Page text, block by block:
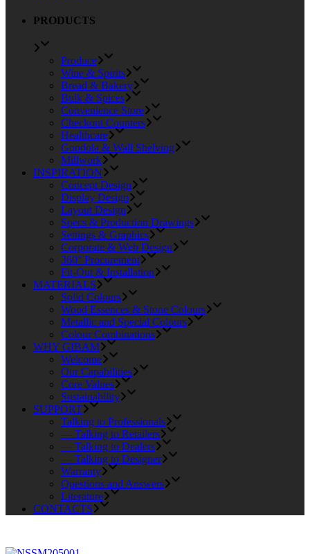
PRODUCTS
Produce
Wine & Spirits
Bread & Bakery
Bulk & Spices
Convenience Store
Checkout Counters
Healthcare
Gondola & Wall Shelving
Millwork
INSPIRATION
Concept Design
Display Design
Layout Design
Specs & Production Drawings
Settings & Graphics
Corporate & Web Design
360° Procurement
Fit-Out & Installation
MATERIALS
Solid Colours
Wood Essences & Stone Colours
Metallic and Special Colours
Colour Combinations
WHY GIBAM
Welcome
Our Capabilities
Core Values
Sustainability
SUPPORT
Talking to Professionals
— Talking to Retailers
— Talking to Dealers
— Talking to Designer
Warranty
Questions and Answers
Literature
CONTACTS